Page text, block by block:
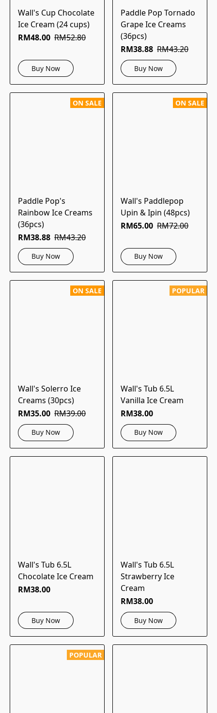
Wall's Cup Chocolate
Ice Cream (24 cups)
RM48.00 RM52.80
Buy Now
Paddle Pop Tornado
Grape Ice Creams
(36pcs)
RM38.88 RM43.20
Buy Now
ON SALE
Paddle Pop's
Rainbow Ice Creams
(36pcs)
RM38.88 RM43.20
Buy Now
ON SALE
Wall's Paddlepop
Upin & Ipin (48pcs)
RM65.00 RM72.00
Buy Now
ON SALE
Wall's Solerro Ice
Creams (30pcs)
RM35.00 RM39.00
Buy Now
POPULAR
Wall's Tub 6.5L
Vanilla Ice Cream
RM38.00
Buy Now
Wall's Tub 6.5L
Chocolate Ice Cream
RM38.00
Buy Now
Wall's Tub 6.5L
Strawberry Ice
Cream
RM38.00
Buy Now
POPULAR